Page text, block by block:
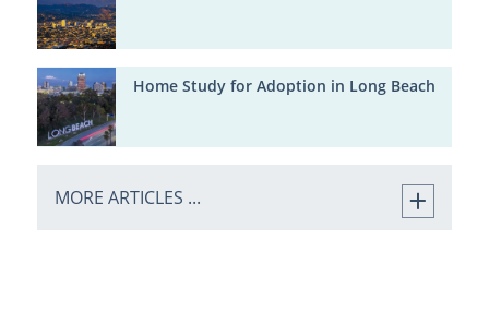
Home Study for Adoption in Long Beach
MORE ARTICLES ...